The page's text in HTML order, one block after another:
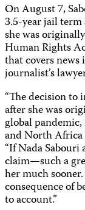
On August 7,
3.5-year jail term
she was
Human Rights
that covers
journalist’s
“The decision to
after she was
global pandemic,
and North Africa
“If Nada
claim—such a
her much
consequence of
to account.”